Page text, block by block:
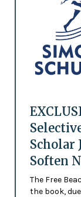
Scholar
Soften
The Free
the book,